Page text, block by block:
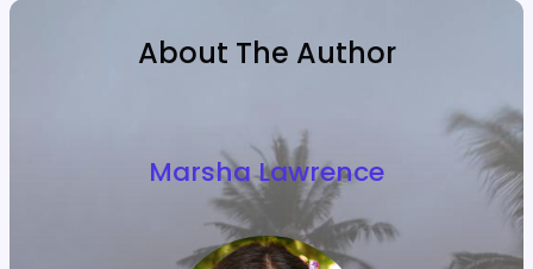
About The Author
Marsha Lawrence